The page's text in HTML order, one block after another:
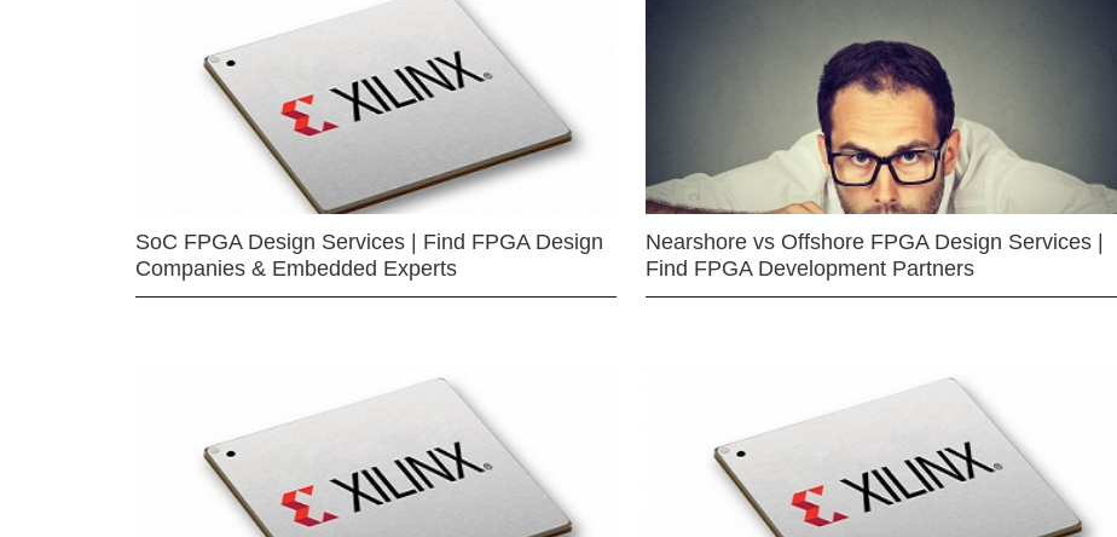
SoC FPGA Design Services | Find FPGA Design
Companies & Embedded Experts
Nearshore vs Offshore FPGA Design Services |
Find FPGA Development Partners